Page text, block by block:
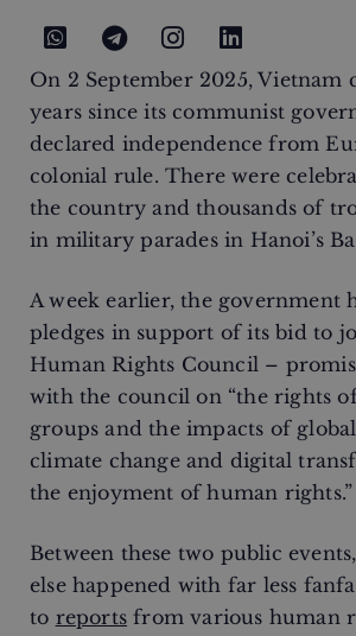
On 2 September 2025, Vietnam
years since its communist
declared independence from
colonial rule. There were
the country and thousands of
in military parades in Hanoi’s
A week earlier, the government
pledges in support of its bid to
Human Rights Council –
with the council on “the rights
groups and the impacts of global
climate change and digital
the enjoyment of human rights.”
Between these two public
else happened with far less
to reports from various human